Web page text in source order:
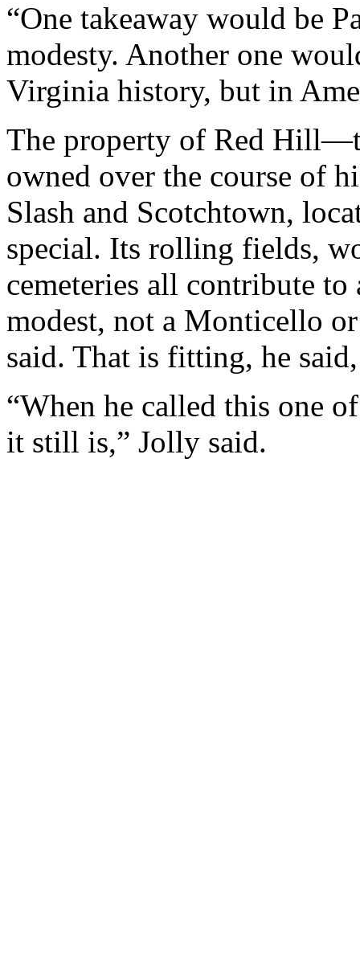
“One takeaway would be
modesty. Another one
Virginia history, but in
The property of Red
owned over the course of
Slash and Scotchtown,
special. Its rolling fields,
cemeteries all contribute to
modest, not a Monticello
said. That is fitting, he
“When he called this one
it still is,” Jolly said.